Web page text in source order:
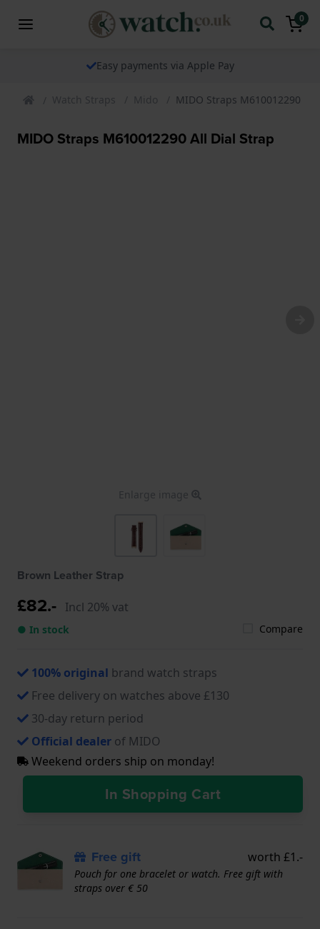
0
Easy payments via Apple Pay
Watch Straps Mido MIDO Straps M610012290 All
MIDO Straps M610012290 All Dial Strap
Enlarge image
Brown Leather Strap
£82.- Incl 20% vat
● In stock Compare
100% original brand watch straps
Free delivery on watches above £130
30-day return period
Official dealer of MIDO
Weekend orders ship on monday!
In Shopping Cart
Free gift worth £1.-
Pouch for one bracelet or watch. Free gift with
straps over € 50